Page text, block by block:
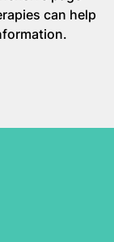
can help